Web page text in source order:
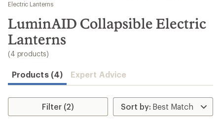
results
Electric Lanterns
LuminAID Collapsible Electric
Lanterns
(4 products)
Products (4) Expert Advice
Filter (2)